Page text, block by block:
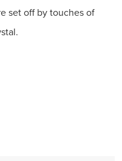
set off by touches of